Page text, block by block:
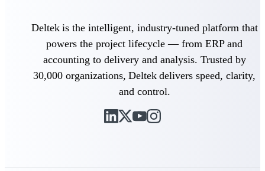
Deltek ProPricer for Government
Contractors
Proposal pricing platform purpose-built for
federal contractors.
Agencies
Conduct cost and technical evaluations, and
Deltek is the intelligent, industry-tuned platform that
powers the project lifecycle — from ERP and
accounting to delivery and analysis. Trusted by
30,000 organizations, Deltek delivers speed, clarity,
and control.